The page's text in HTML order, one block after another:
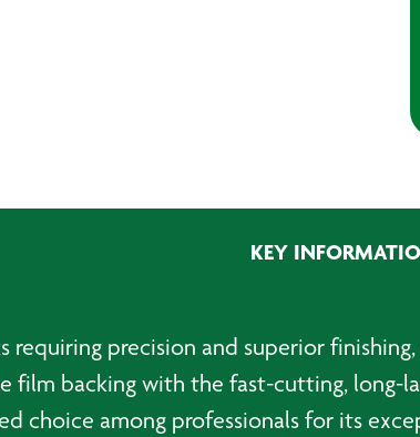
KEY
requiring precision and superior
backing with the fast-cutting, long-
choice among professionals for its